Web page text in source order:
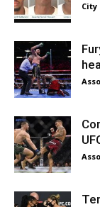
City